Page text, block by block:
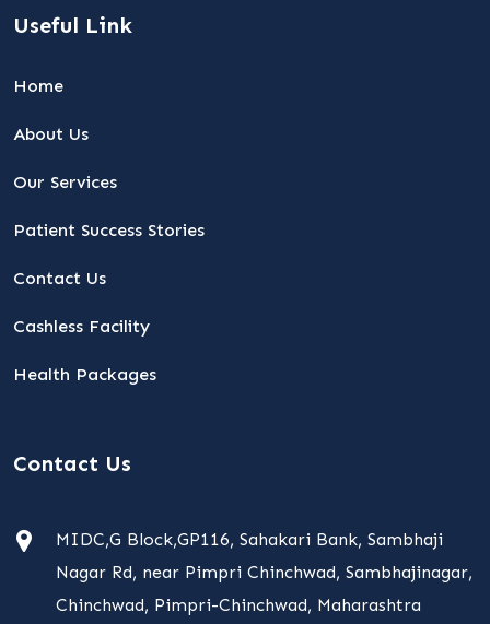
Useful Link
Home
About Us
Our Services
Patient Success Stories
Contact Us
Cashless Facility
Health Packages
Contact Us
MIDC,G Block,GP116, Sahakari Bank, Sambhaji
Nagar Rd, near Pimpri Chinchwad, Sambhajinagar,
Chinchwad, Pimpri-Chinchwad, Maharashtra